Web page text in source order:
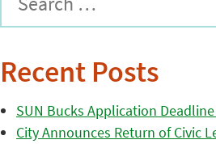
Recent Posts
SUN Bucks Application
City Announces Return of Civic